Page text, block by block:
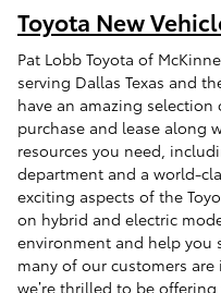
Toyota New
Pat Lobb Toyota of
serving Dallas Texas and
have an amazing
purchase and lease along
resources you need,
department and a world-
exciting aspects of the
on hybrid and electric
environment and help you
many of our customers
we’re thrilled to be